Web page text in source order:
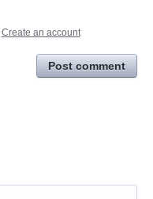
Create an account
Post comment